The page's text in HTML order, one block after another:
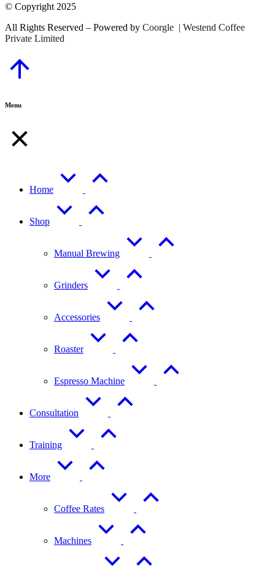
© Copyright 2025
All Rights Reserved – Powered by Coorgle | Westend Coffee
Private Limited
Menu
Home
Shop
Manual Brewing
Grinders
Accessories
Roaster
Espresso Machine
Consultation
Training
More
Coffee Rates
Machines